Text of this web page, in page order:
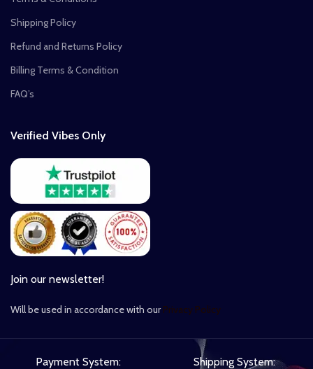
Shipping Policy
Refund and Returns Policy
Billing Terms & Condition
FAQ’s
Verified Vibes Only
Join our newsletter!
Will be used in accordance with ourPrivacy Policy
Payment System: Shipping System: